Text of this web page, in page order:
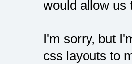
would allow us
I'm sorry, but
css layouts to